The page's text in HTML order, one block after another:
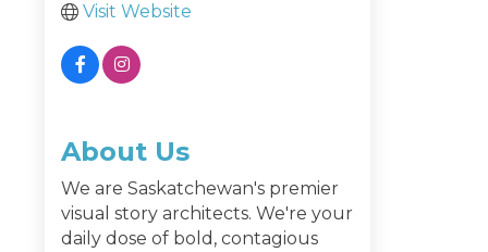
Visit Website
About Us
We are Saskatchewan's premier
visual story architects. We're your
daily dose of bold, contagious